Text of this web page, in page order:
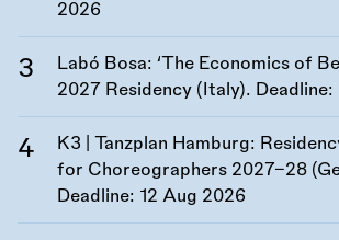
2026
Labó Bosa: ‘The Economics of
2027 Residency (Italy). Deadline:
K3 | Tanzplan Hamburg:
for Choreographers 2027–28
Deadline: 12 Aug 2026